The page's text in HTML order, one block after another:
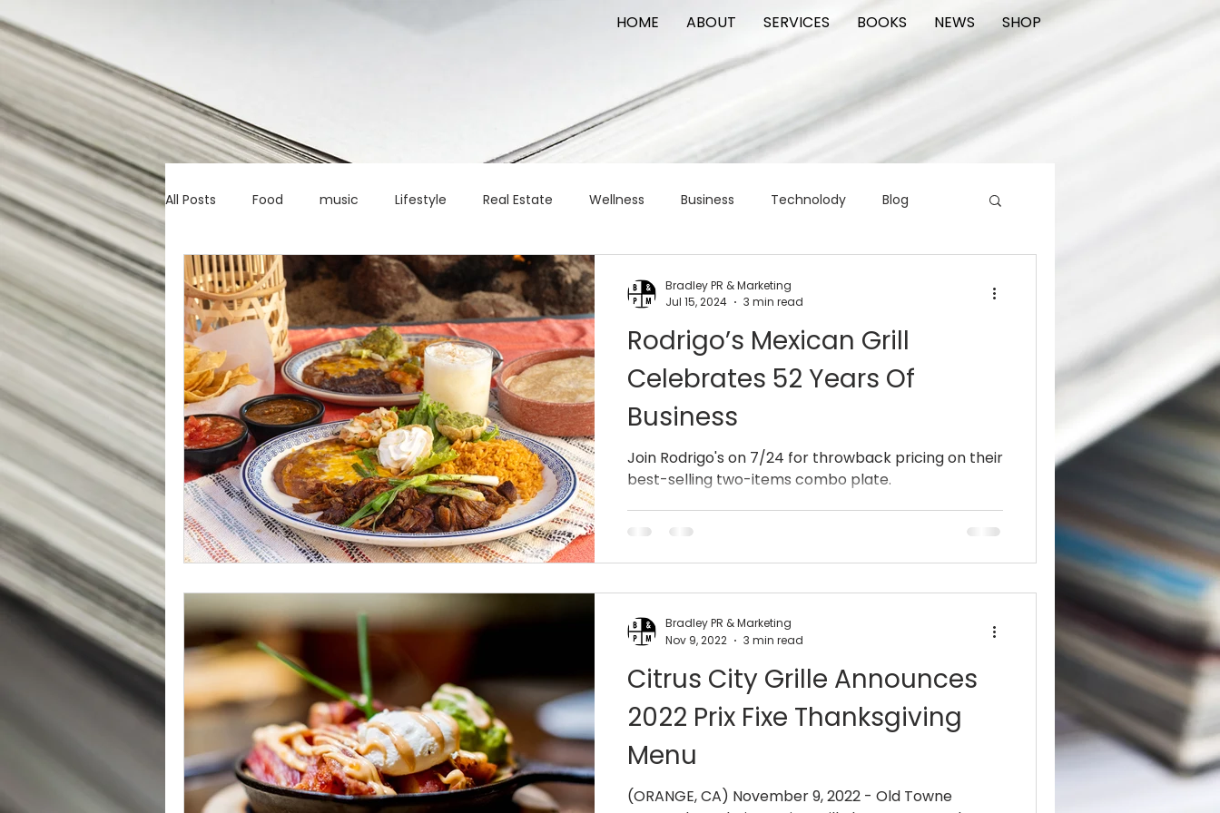
HOME ABOUT SERVICES BOOKS NEWS SHOP
All Posts Food music Lifestyle Real Estate Wellness Business Technolody Blog
Marketing advice Apps Logistics Logistics artificial intelligence
investing capital commercial real estate tattoo public relations
Rodrigo’s Mexican Grill
Celebrates 52 Years Of
Business
Join Rodrigo's on 7/24 for throwback pricing on their
best-selling two-items combo plate.
Bradley PR & Marketing
Jul 15, 2024
3 min read
Citrus City Grille Announces
2022 Prix Fixe Thanksgiving
Menu
(ORANGE, CA) November 9, 2022 - Old Towne
Bradley PR & Marketing
Nov 9, 2022
3 min read